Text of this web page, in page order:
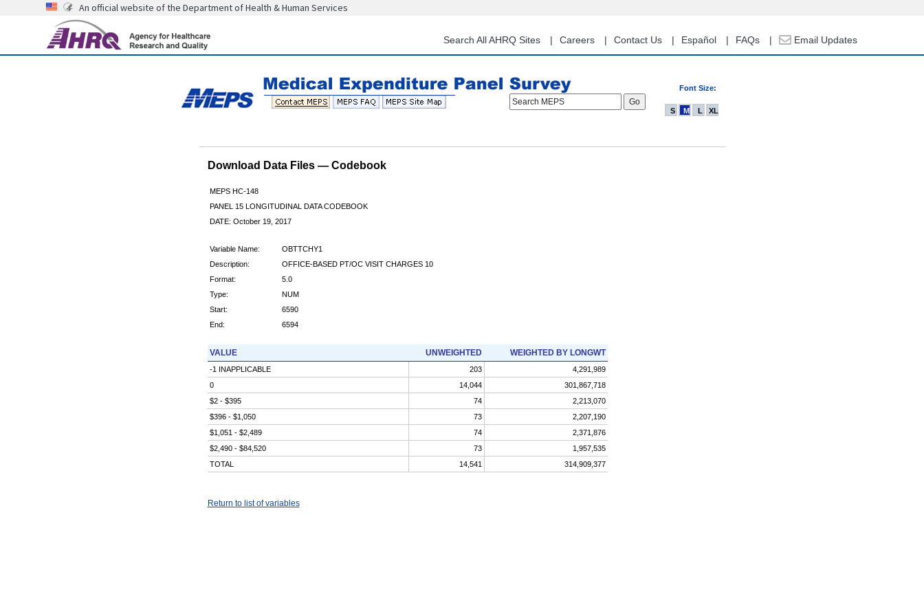
content
An official website of the Department of Health & Human Services
Search All AHRQ Sites Careers Contact Us Español FAQs Email Updates
Font Size:
Search MEPS
S M L XL
Download Data Files — Codebook
MEPS HC-148
PANEL 15 LONGITUDINAL DATA CODEBOOK
DATE: October 19, 2017
Variable Name:
OBTTCHY1
Description:
OFFICE-BASED PT/OC VISIT CHARGES 10
Format:
5.0
Type:
NUM
Start:
6590
End:
6594
VALUE UNWEIGHTED WEIGHTED BY LONGWT
-1 INAPPLICABLE 203
4,291,989
0
14,044
301,867,718
$2 - $395
74
2,213,070
$396 - $1,050
73
2,207,190
$1,051 - $2,489
74
2,371,876
$2,490 - $84,520
73
1,957,535
TOTAL
14,541 314,909,377
Return to list of variables